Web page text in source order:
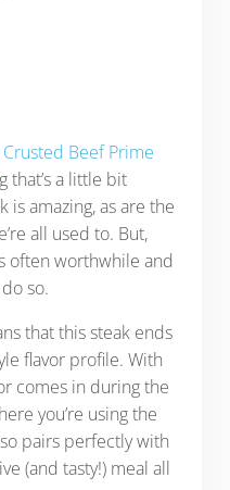
Beef Prime
that’s a little bit
is amazing, as are the
all used to. But,
often worthwhile and
so.
that this steak ends
flavor profile. With
comes in during the
you’re using the
pairs perfectly with
(and tasty!) meal all